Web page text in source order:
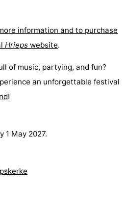
information and to purchase
Hrieps website.
of music, partying, and fun?
an unforgettable festival
!
1 May 2027.